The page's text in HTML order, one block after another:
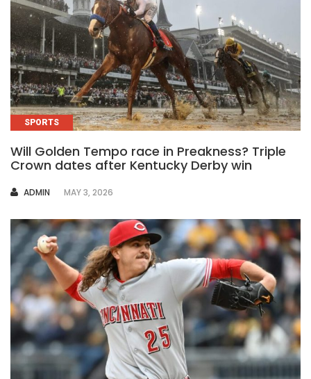
SPORTS
Will Golden Tempo race in Preakness? Triple
Crown dates after Kentucky Derby win
AUTHOR
ADMIN MAY 3, 2026